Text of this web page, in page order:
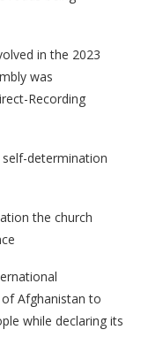
in the 2023
was
Recording
determination
the church
Afghanistan to
while declaring its